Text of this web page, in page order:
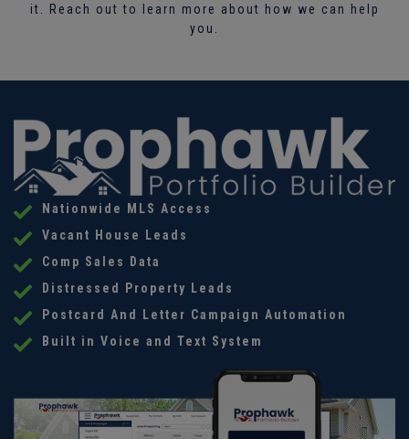
it. Reach out to learn more about how we can help
you.
Nationwide MLS Access
Vacant House Leads
Comp Sales Data
Distressed Property Leads
Postcard And Letter Campaign Automation
Built in Voice and Text System